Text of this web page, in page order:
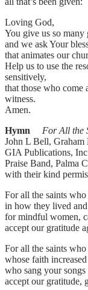
Loving God,
You give us so many
and we ask Your
that animates our
Help us to use the
sensitively,
that those who
witness.
Amen.
Hymn
For All the
John L Bell,
GIA Publications,
Praise Band, Palma
with their kind
For all the saints
in how they lived
for mindful women,
accept our gratitude
For all the saints
whose faith
who sang your
accept our gratitude,